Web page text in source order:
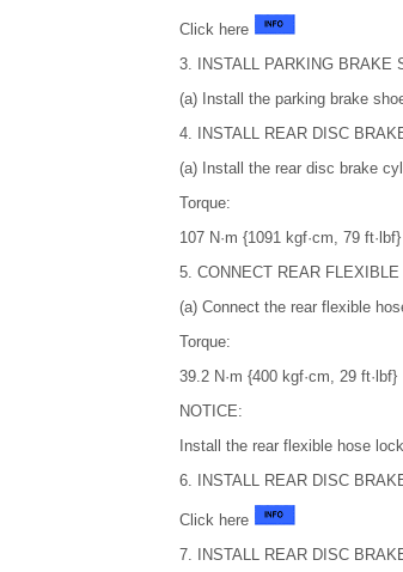
Click here
3. INSTALL PARKING BRAKE
(a) Install the parking brake
4. INSTALL REAR DISC
(a) Install the rear disc brake
Torque:
107 N·m {1091 kgf·cm, 79 ft·lbf}
5. CONNECT REAR FLEXIBLE
(a) Connect the rear flexible
Torque:
39.2 N·m {400 kgf·cm, 29 ft·lbf}
NOTICE:
Install the rear flexible hose
6. INSTALL REAR DISC
Click here
7. INSTALL REAR DISC